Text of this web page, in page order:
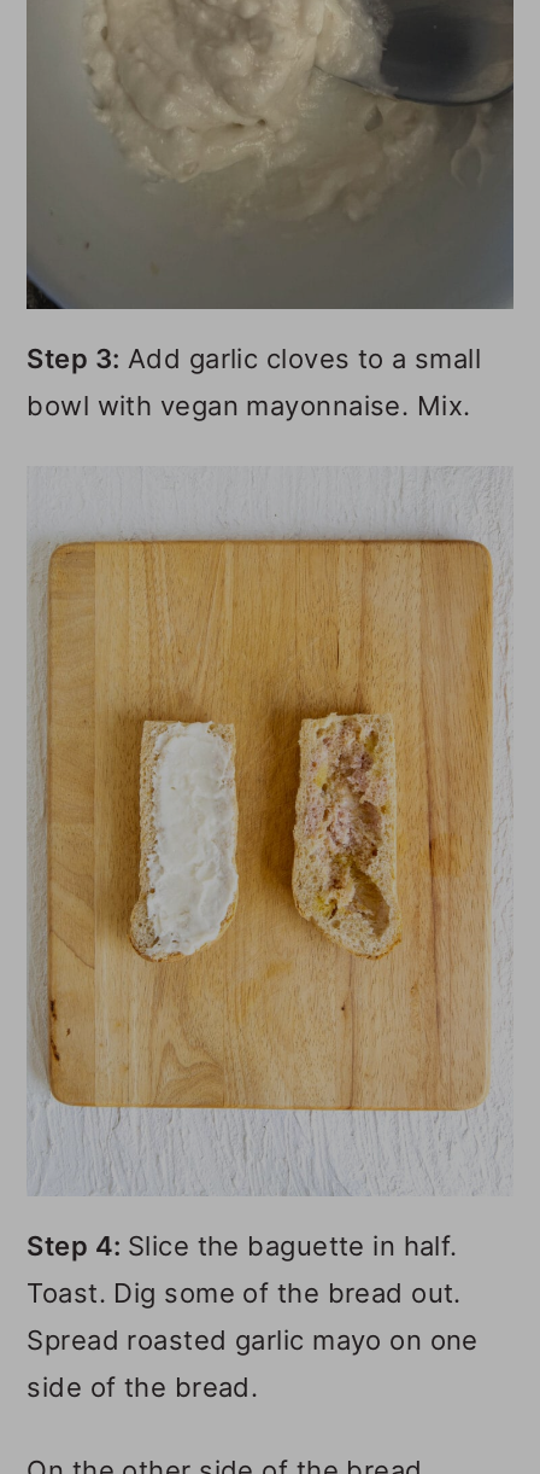
Step 3: Add garlic cloves to a small
bowl with vegan mayonnaise. Mix.
Step 4: Slice the baguette in half.
Toast. Dig some of the bread out.
Spread roasted garlic mayo on one
side of the bread.